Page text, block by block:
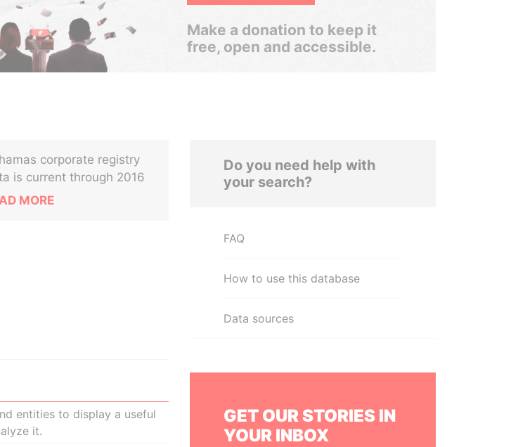
Make a donation to keep it
free, open and accessible.
corporate registry
is current through 2016
MORE
entities to display a useful
it.
Do you need help with
your search?
FAQ
How to use this database
Data sources
GET OUR STORIES IN
YOUR INBOX